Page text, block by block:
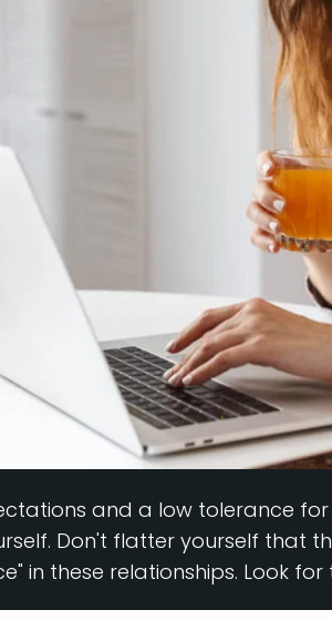
and a low tolerance
Don't flatter yourself that
in these relationships. Look for